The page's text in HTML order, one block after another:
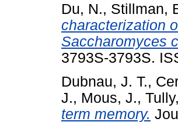
Du, N., Stillman,
characterization
Saccharomyces
3793S-3793S.
Dubnau, J. T.,
J., Mous, J.,
term memory.